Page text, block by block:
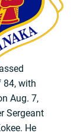
84, with
Aug. 7,
Sergeant
He